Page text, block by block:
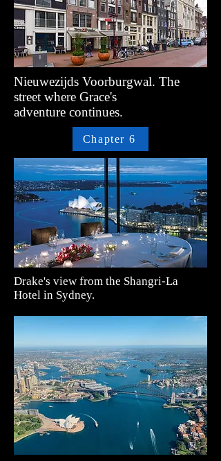
Nieuwezijds Voorburgwal. The
street where Grace's
adventure continues.
Chapter 6
Drake's view from the Shangri-La
Hotel in Sydney.